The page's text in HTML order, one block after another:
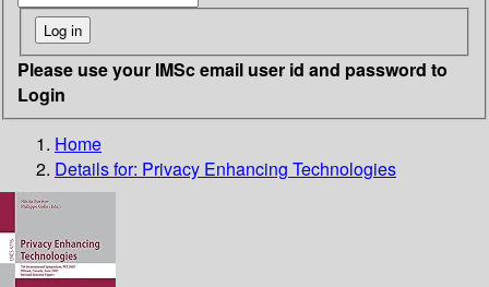
Please use your IMSc email user id and password to
Login
Home
Details for: Privacy Enhancing Technologies